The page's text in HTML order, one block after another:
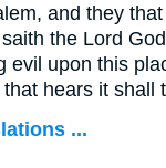
and they
the Lord
evil upon this
hears it shall
...